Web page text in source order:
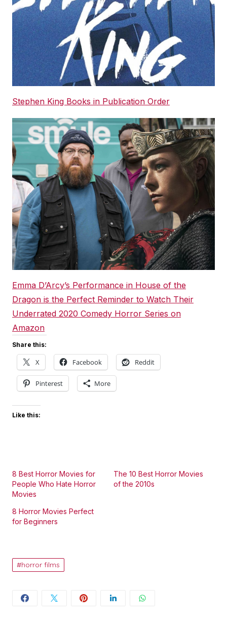
Stephen King Books in Publication Order
Emma D’Arcy’s Performance in House of the
Dragon is the Perfect Reminder to Watch Their
Underrated 2020 Comedy Horror Series on
Amazon
Share this:
X Facebook Reddit
Pinterest More
Like this:
8 Best Horror Movies for
People Who Hate Horror
Movies
The 10 Best Horror Movies
of the 2010s
8 Horror Movies Perfect
for Beginners
horror films